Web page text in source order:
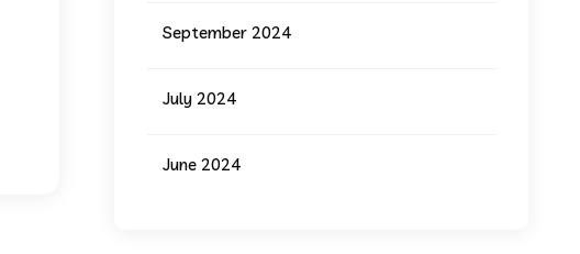
September 2024
July 2024
June 2024